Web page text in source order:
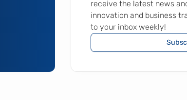
receive the latest news
innovation and business
to your inbox weekly!